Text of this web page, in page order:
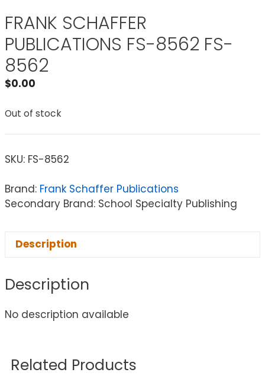
FRANK SCHAFFER
PUBLICATIONS FS-8562 FS-
8562
$0.00
Out of stock
SKU: FS-8562
Brand: Frank Schaffer Publications
Secondary Brand: School Specialty Publishing
Description
Description
No description available
Related Products